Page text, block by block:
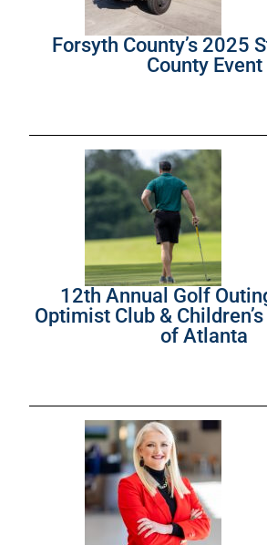
Forsyth County’s 2025
County Event
12th Annual Golf
Optimist Club &
of Atlanta